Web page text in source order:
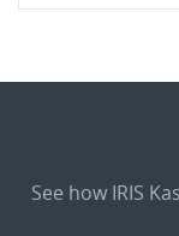
See how IRIS